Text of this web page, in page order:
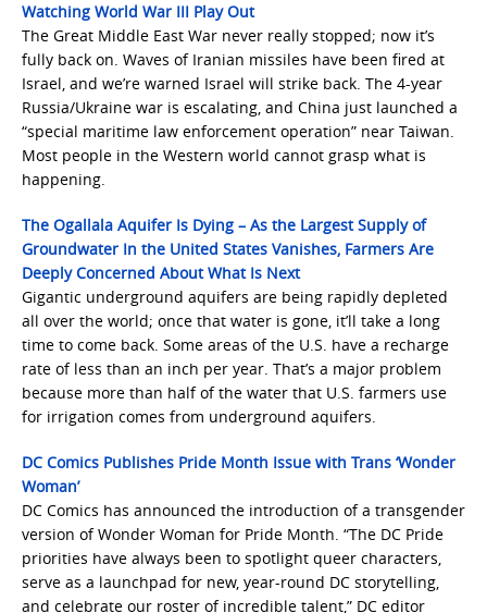
Watching World War III Play Out
The Great Middle East War never really stopped; now it’s
fully back on. Waves of Iranian missiles have been fired at
Israel, and we’re warned Israel will strike back. The 4-year
Russia/Ukraine war is escalating, and China just launched a
“special maritime law enforcement operation” near Taiwan.
Most people in the Western world cannot grasp what is
happening.
The Ogallala Aquifer Is Dying – As the Largest Supply of
Groundwater In the United States Vanishes, Farmers Are
Deeply Concerned About What Is Next
Gigantic underground aquifers are being rapidly depleted
all over the world; once that water is gone, it’ll take a long
time to come back. Some areas of the U.S. have a recharge
rate of less than an inch per year. That’s a major problem
because more than half of the water that U.S. farmers use
for irrigation comes from underground aquifers.
DC Comics Publishes Pride Month Issue with Trans ‘Wonder
Woman’
DC Comics has announced the introduction of a transgender
version of Wonder Woman for Pride Month. “The DC Pride
priorities have always been to spotlight queer characters,
serve as a launchpad for new, year-round DC storytelling,
and celebrate our roster of incredible talent,” DC editor